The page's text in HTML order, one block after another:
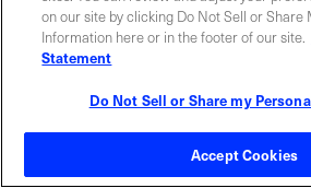
encourage you to review the privacy
party sites.
7.1 LIVE CHAT/ CHAT BOT
You may contact us via our live chat.
request, we will, in addition to the
on our site by clicking Do Not Sell or Share
Information here or in the footer of our site.
Statement
Do Not Sell or Share my
Accept Cookies